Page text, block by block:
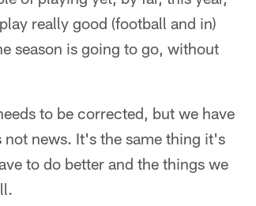
really good (football and in)
season is going to go, without
to be corrected, but we have
news. It's the same thing it's
to do better and the things we